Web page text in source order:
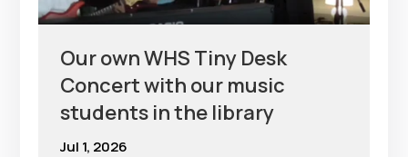
Our own WHS Tiny Desk
Concert with our music
students in the library
Jul 1, 2026